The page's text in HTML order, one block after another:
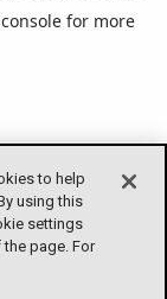
to help
using this
settings
page. For
for more